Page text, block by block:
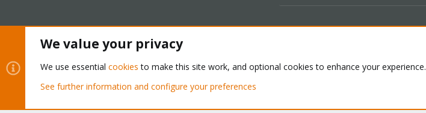
Community platform by XenForo® © 2010-2026 XenForo Ltd.
We value your privacy
We use essential cookies to make this site work, and optional cookies to enhance your experience.
See further information and configure your preferences